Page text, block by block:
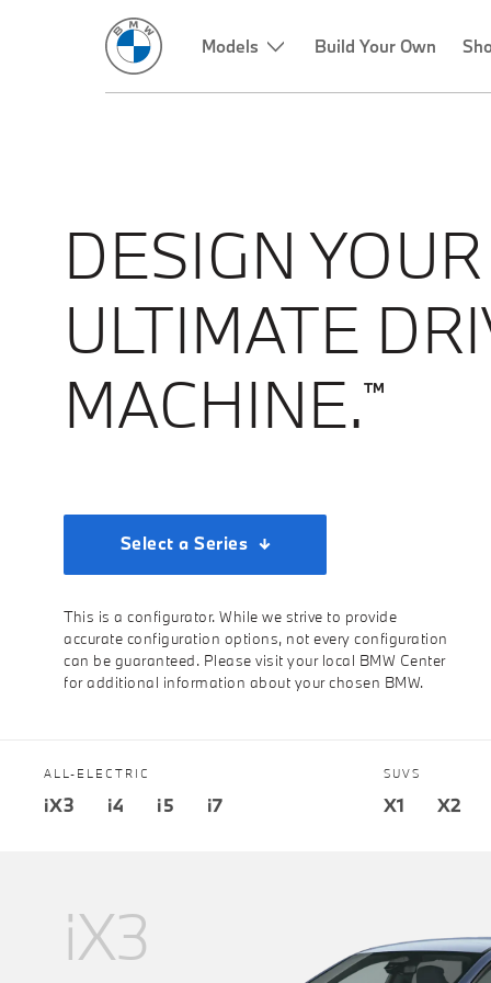
Models Build Your Own
DESIGN YOUR
ULTIMATE
MACHINE. TM
Select a Series
This is a configurator. While we strive to provide
accurate configuration options, not every configuration
can be guaranteed. Please visit your local BMW Center
for additional information about your chosen BMW.
ALL-ELECTRIC
iX3 i4 i5 i7
SUVS
X1 X2
iX3